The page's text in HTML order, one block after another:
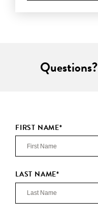
Questions?
FIRST NAME*
LAST NAME*